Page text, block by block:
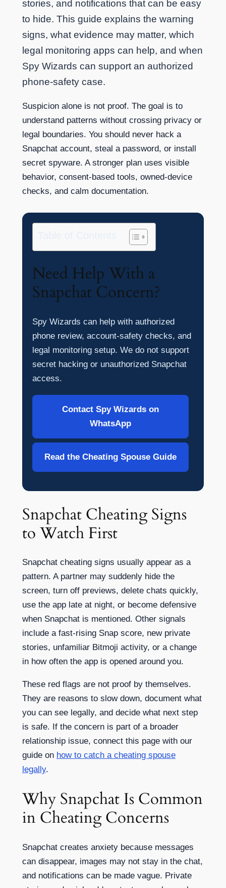
stories, and notifications that can be easy
to hide. This guide explains the warning
signs, what evidence may matter, which
legal monitoring apps can help, and when
Spy Wizards can support an authorized
phone-safety case.
Suspicion alone is not proof. The goal is to
understand patterns without crossing privacy or
legal boundaries. You should never hack a
Snapchat account, steal a password, or install
secret spyware. A stronger plan uses visible
behavior, consent-based tools, owned-device
checks, and calm documentation.
Need Help With a
Snapchat Concern?
Spy Wizards can help with authorized
phone review, account-safety checks, and
legal monitoring setup. We do not support
secret hacking or unauthorized Snapchat
access.
Contact Spy Wizards on
WhatsApp
Read the Cheating Spouse Guide
Snapchat Cheating Signs
to Watch First
Snapchat cheating signs usually appear as a
pattern. A partner may suddenly hide the
screen, turn off previews, delete chats quickly,
use the app late at night, or become defensive
when Snapchat is mentioned. Other signals
include a fast-rising Snap score, new private
stories, unfamiliar Bitmoji activity, or a change
in how often the app is opened around you.
These red flags are not proof by themselves.
They are reasons to slow down, document what
you can see legally, and decide what next step
is safe. If the concern is part of a broader
relationship issue, connect this page with our
guide on how to catch a cheating spouse
legally.
Why Snapchat Is Common
in Cheating Concerns
Snapchat creates anxiety because messages
can disappear, images may not stay in the chat,
and notifications can be made vague. Private